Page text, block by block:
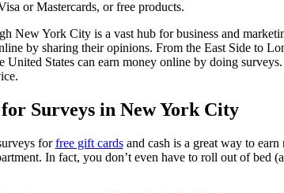
or Mastercards, or free products.
New York City is a vast hub for business and
by sharing their opinions. From the East Side to
United States can earn money online by doing
Surveys in New York City
forfree gift cardsand cash is a great way to
In fact, you don’t even have to roll out of bed